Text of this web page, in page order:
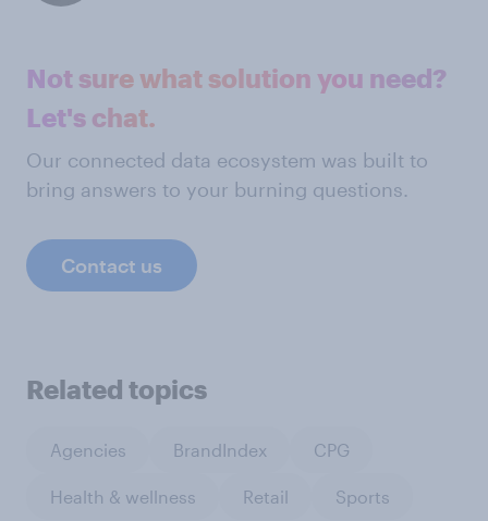
Not sure what solution you need?
Let's chat.
Our connected data ecosystem was built to
bring answers to your burning questions.
Contact us
Related topics
Agencies BrandIndex CPG
Health & wellness Retail Sports